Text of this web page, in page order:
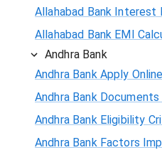
Allahabad Bank Interest
Allahabad Bank EMI
Andhra Bank
Andhra Bank Apply Online
Andhra Bank Documents
Andhra Bank Eligibility
Andhra Bank Factors